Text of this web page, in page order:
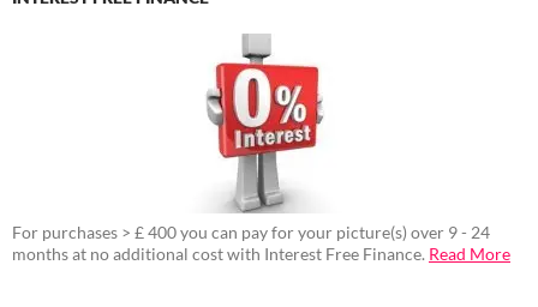
For purchases > £ 400 you can pay for your picture(s) over 9 - 24
months at no additional cost with Interest Free Finance. Read More